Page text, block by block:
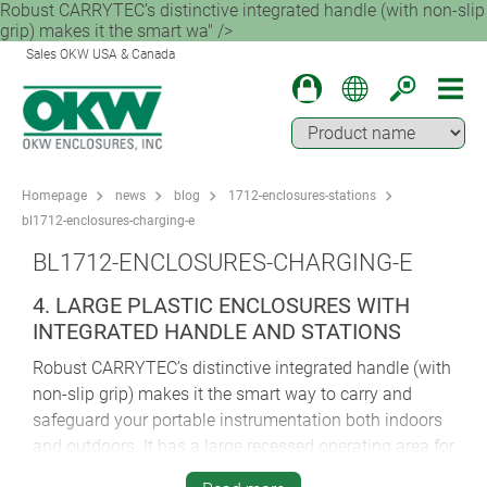
Robust CARRYTEC’s distinctive integrated handle (with non-slip
grip) makes it the smart wa" />
Sales OKW USA & Canada
Homepage news blog
1712-enclosures-stations
bl1712-enclosures-charging-e
BL1712-ENCLOSURES-CHARGING-E
4. LARGE PLASTIC ENCLOSURES WITH
INTEGRATED HANDLE AND STATIONS
Robust CARRYTEC’s distinctive integrated handle (with
non-slip grip) makes it the smart way to carry and
safeguard your portable instrumentation both indoors
and outdoors. It has a large recessed operating area for
membrane keypads and also an inset area on the